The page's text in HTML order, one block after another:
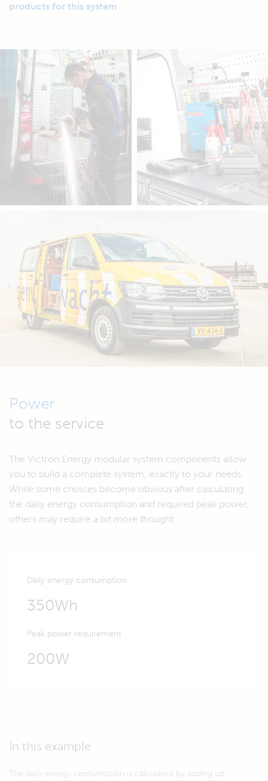
products for this system
Power
to the service
The Victron Energy modular system components allow
you to build a complete system, exactly to your needs.
While some choices become obvious after calculating
the daily energy consumption and required peak power,
others may require a bit more thought.
Daily energy consumption
350Wh
Peak power requirement
200W
In this example
The daily energy consumption is calculated by adding up